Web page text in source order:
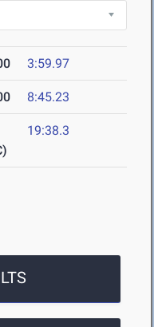
3:59.97
8:45.23
19:38.3